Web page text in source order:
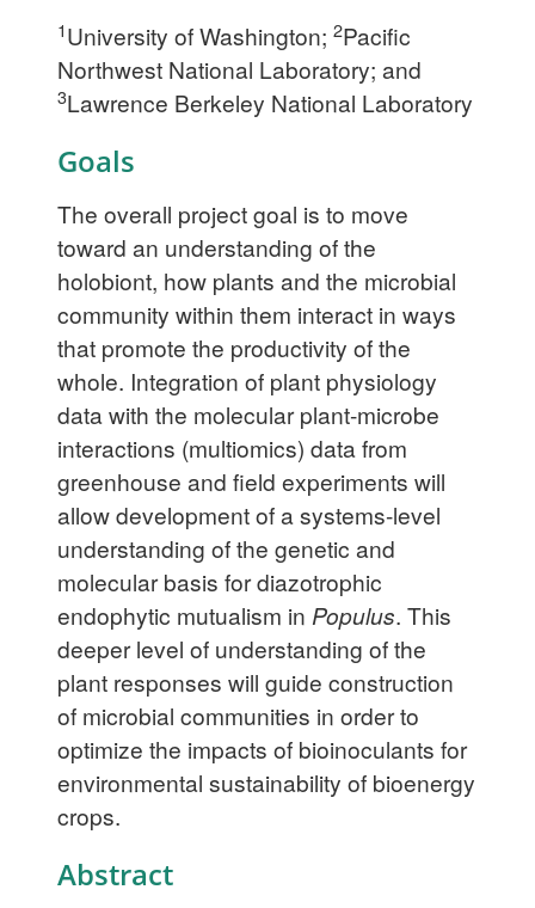
1University of Washington; 2Pacific
Northwest National Laboratory; and
3Lawrence Berkeley National Laboratory
Goals
The overall project goal is to move
toward an understanding of the
holobiont, how plants and the microbial
community within them interact in ways
that promote the productivity of the
whole. Integration of plant physiology
data with the molecular plant-microbe
interactions (multiomics) data from
greenhouse and field experiments will
allow development of a systems-level
understanding of the genetic and
molecular basis for diazotrophic
endophytic mutualism in Populus. This
deeper level of understanding of the
plant responses will guide construction
of microbial communities in order to
optimize the impacts of bioinoculants for
environmental sustainability of bioenergy
crops.
Abstract